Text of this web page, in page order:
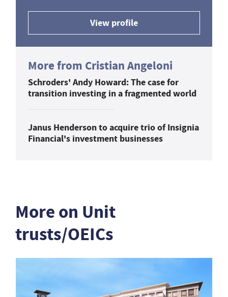
View profile
More from Cristian Angeloni
Schroders' Andy Howard: The case for
transition investing in a fragmented world
Janus Henderson to acquire trio of Insignia
Financial's investment businesses
More on Unit
trusts/OEICs